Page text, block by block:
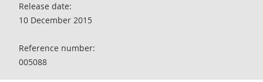
Release date:
10 December 2015
Reference number:
005088